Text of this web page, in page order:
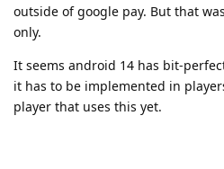
outside of google pay. But that
only.
It seems android 14 has bit-
it has to be implemented in
player that uses this yet.